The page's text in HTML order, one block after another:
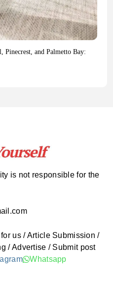
Only News Hub You Need
for the Latest News and
Major Field
Pinecrest, and Palmetto Bay:
Blueprints at Colossal Labs
is not responsible for the
us / Article Submission /
/ Advertise / Submit post
Whatsapp